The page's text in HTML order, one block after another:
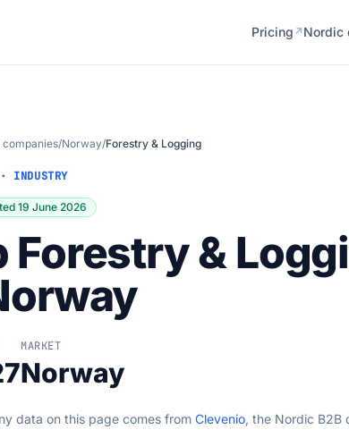
Pricing ↗ Nordic
companies/Norway/Forestry & Logging
INDUSTRY
19 June 2026
Forestry &
MARKET
Norway
data on this page comes from Clevenio, the Nordic B2B